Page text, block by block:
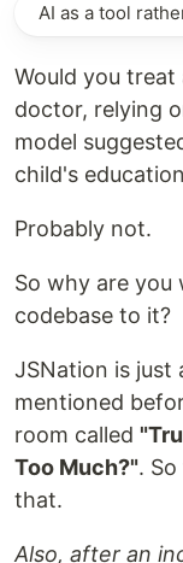
AI as a tool
Would you treat
doctor, relying
model
child's
Probably not.
So why are
codebase to it?
JSNation is just
mentioned
room called
Too Much?".
that.
Also, after an